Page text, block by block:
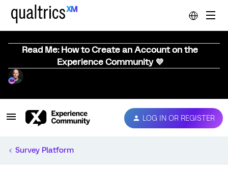
Read Me: How to Create an Account on the
Experience Community 💜
LOG IN OR REGISTER
Survey Platform